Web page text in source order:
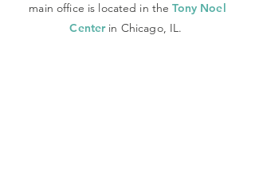
main office is located in theTony Noel
Centerin Chicago, IL.